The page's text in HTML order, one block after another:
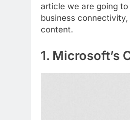
article we are going
business
content.
1. Microsoft’s